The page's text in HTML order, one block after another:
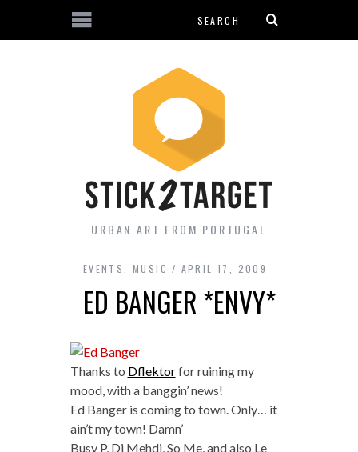
URBAN ART FROM PORTUGAL
EVENTS ,MUSIC APRIL 17, 2009
ED BANGER *ENVY*
Thanks to Dflektorfor ruining my
mood, with a banggin’ news!
Ed Banger is coming to town. Only… it
ain’t my town! Damn’
Busy P, Dj Mehdi, So Me, and also Le